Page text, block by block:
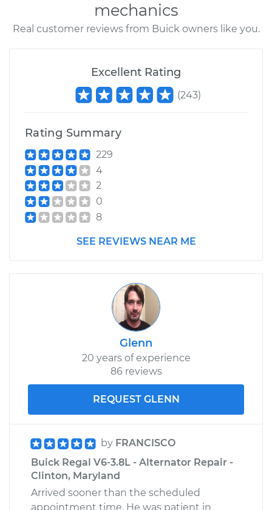
mechanics
Real customer reviews from Buick owners like you.
Excellent Rating
(243)
Rating Summary
229
4
2
0
8
SEE REVIEWS NEAR ME
Glenn
20 years of experience
86 reviews
REQUEST GLENN
by FRANCISCO
Buick Regal V6-3.8L - Alternator Repair -
Clinton, Maryland
Arrived sooner than the scheduled
appointment time. He was patient in